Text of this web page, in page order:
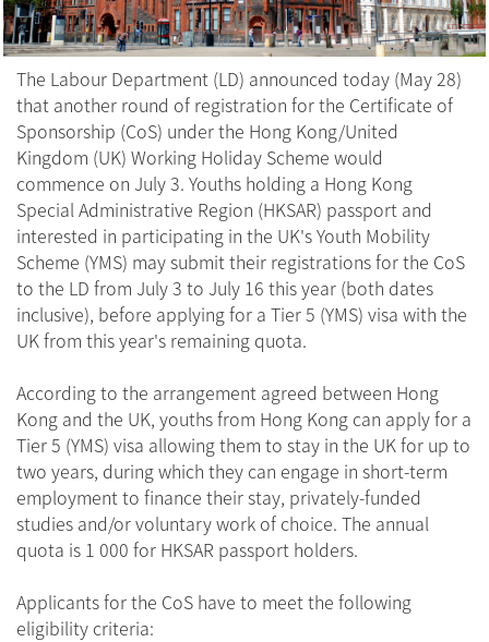
The Labour Department (LD) announced today (May 28)
that another round of registration for the Certificate of
Sponsorship (CoS) under the Hong Kong/United
Kingdom (UK) Working Holiday Scheme would
commence on July 3. Youths holding a Hong Kong
Special Administrative Region (HKSAR) passport and
interested in participating in the UK's Youth Mobility
Scheme (YMS) may submit their registrations for the CoS
to the LD from July 3 to July 16 this year (both dates
inclusive), before applying for a Tier 5 (YMS) visa with the
UK from this year's remaining quota.
According to the arrangement agreed between Hong
Kong and the UK, youths from Hong Kong can apply for a
Tier 5 (YMS) visa allowing them to stay in the UK for up to
two years, during which they can engage in short-term
employment to finance their stay, privately-funded
studies and/or voluntary work of choice. The annual
quota is 1 000 for HKSAR passport holders.
Applicants for the CoS have to meet the following
eligibility criteria: